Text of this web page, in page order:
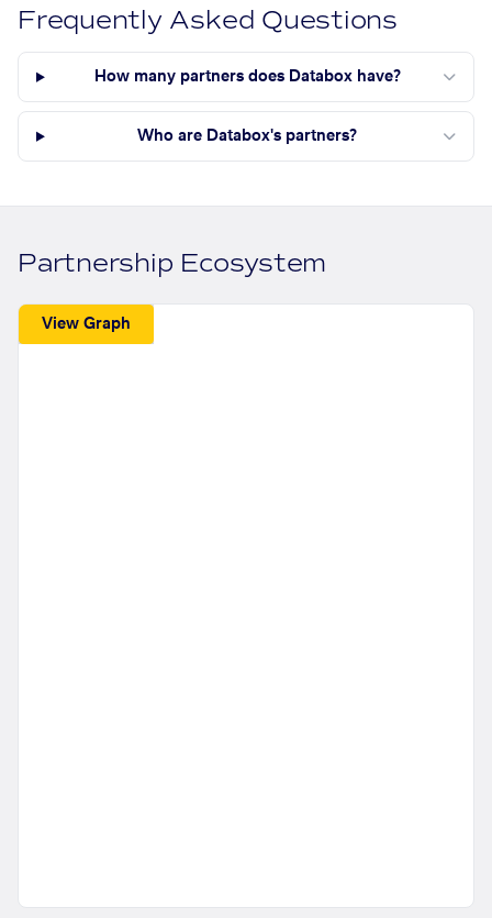
Frequently Asked Questions
How many partners does Databox have?
Who are Databox's partners?
Partnership Ecosystem
View Graph